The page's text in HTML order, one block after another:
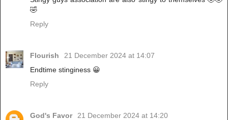
🤣
Reply
Flourish
21 December 2024 at 14:07
Endtime stinginess 😀
Reply
God's Favor
21 December 2024 at 14:20